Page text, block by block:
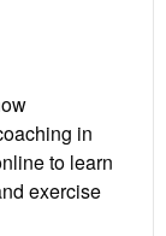
in
to learn
exercise